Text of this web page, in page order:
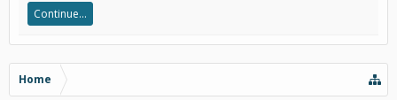
Continue...
Home